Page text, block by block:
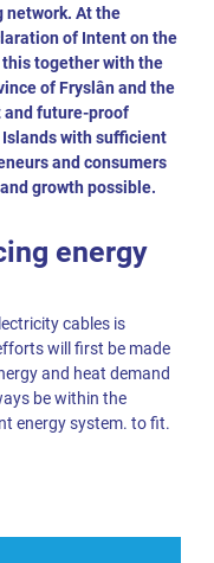
network. At the
of Intent on the
this together with the
of Fryslân and the
and future-proof
Islands with sufficient
and consumers
growth possible.
energy
cables is
will first be made
and heat demand
be within the
energy system. to fit.